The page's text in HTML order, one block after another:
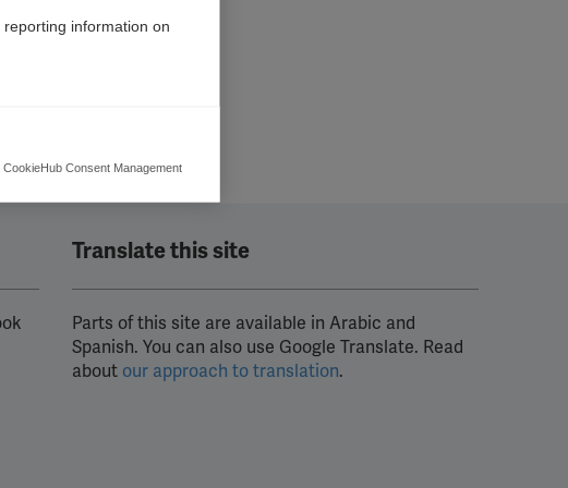
Translate this site
Parts of this site are available in Arabic and
Spanish. You can also use Google Translate. Read
about our approach to translation.
information on
publishers to display
you grant
CookieHub Consent Management